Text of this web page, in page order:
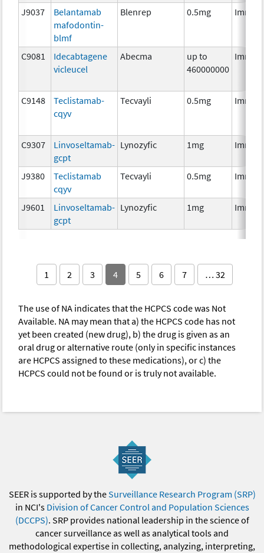
J9037
Belantamab
mafodontin-
blmf
Blenrep 0.5mg
C9081
Idecabtagene
vicleucel
Abecma
up to
460000000
C9148
Teclistamab-
cqyv
Tecvayli 0.5mg
C9307
Linvoseltamab-
gcpt
Lynozyfic 1mg
J9380
Teclistamab
cqyv
Tecvayli 0.5mg
J9601
Linvoseltamab-
gcpt
Lynozyfic 1mg
1 2 3 4 5 6 7 … 32
The use of NA indicates that the HCPCS code was Not
Available. NA may mean that a) the HCPCS code has not
yet been created (new drug), b) the drug is given as an
oral drug or alternative route (only in specific instances
are HCPCS assigned to these medications), or c) the
HCPCS could not be found or is truly not available.
SEER is supported by theSurveillance Research Program (SRP)
in NCI's Division of Cancer Control and Population Sciences
(DCCPS). SRP provides national leadership in the science of
cancer surveillance as well as analytical tools and
methodological expertise in collecting, analyzing, interpreting,